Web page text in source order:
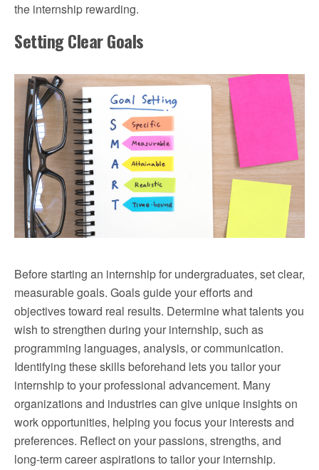
the internship rewarding.
Setting Clear Goals
Before starting an internship for undergraduates, set clear,
measurable goals. Goals guide your efforts and
objectives toward real results. Determine what talents you
wish to strengthen during your internship, such as
programming languages, analysis, or communication.
Identifying these skills beforehand lets you tailor your
internship to your professional advancement. Many
organizations and industries can give unique insights on
work opportunities, helping you focus your interests and
preferences. Reflect on your passions, strengths, and
long-term career aspirations to tailor your internship.